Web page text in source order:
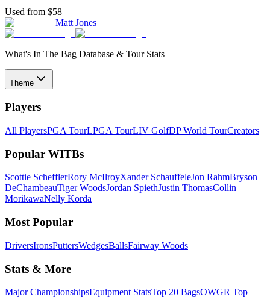
Used from $58
Matt Jones
What's In The Bag Database & Tour Stats
Theme
Players
All PlayersPGA TourLPGA TourLIV GolfDP World TourCreators
Popular WITBs
Scottie SchefflerRory McIlroyXander SchauffeleJon RahmBryson
DeChambeauTiger WoodsJordan SpiethJustin ThomasCollin
MorikawaNelly Korda
Most Popular
DriversIronsPuttersWedgesBallsFairway Woods
Stats & More
Major ChampionshipsEquipment StatsTop 20 BagsOWGR Top